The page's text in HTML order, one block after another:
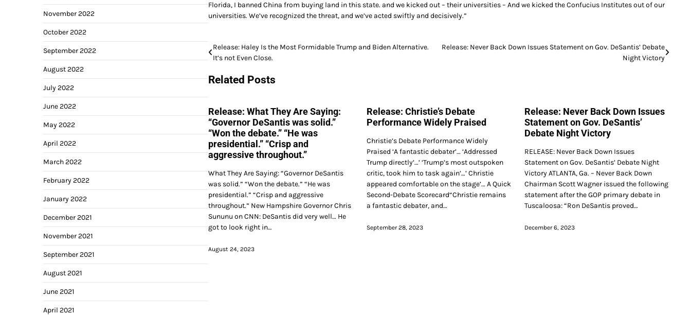
Florida, I banned China from buying land in this state. and we kicked out – their universities – And we kicked the Confucius Institutes out of our
universities. We’ve recognized the threat, and we’ve acted swiftly and decisively.”
Post
navigation
Release: Haley Is the Most Formidable Trump and Biden Alternative.
It’s not Even Close.
Release: Never Back Down Issues Statement on Gov. DeSantis’ Debate
Night Victory
Related Posts
Release: What They Are Saying:
“Governor DeSantis was solid.”
“Won the debate.” “He was
presidential.” “Crisp and
aggressive throughout.”
What They Are Saying: “Governor DeSantis
was solid.” “Won the debate.” “He was
presidential.” “Crisp and aggressive
throughout.” New Hampshire Governor Chris
Sununu on CNN: DeSantis did very well… He
got to look right in…
August 24, 2023
Release: Christie’s Debate
Performance Widely Praised
Christie’s Debate Performance Widely
Praised ‘A fantastic debater’… ‘Addressed
Trump directly’…’ ‘Trump’s most outspoken
critic, took him to task again’…’ Christie
appeared comfortable on the stage’… A Quick
Second-Debate Scorecard“Christie remains
a fantastic debater, and…
September 28, 2023
Release: Never Back Down Issues
Statement on Gov. DeSantis’
Debate Night Victory
RELEASE: Never Back Down Issues
Statement on Gov. DeSantis’ Debate Night
Victory ATLANTA, Ga. – Never Back Down
Chairman Scott Wagner issued the following
statement after the GOP primary debate in
Tuscaloosa: “Ron DeSantis proved…
December 6, 2023
November 2022
October 2022
September 2022
August 2022
July 2022
June 2022
May 2022
April 2022
March 2022
February 2022
January 2022
December 2021
November 2021
September 2021
August 2021
June 2021
April 2021